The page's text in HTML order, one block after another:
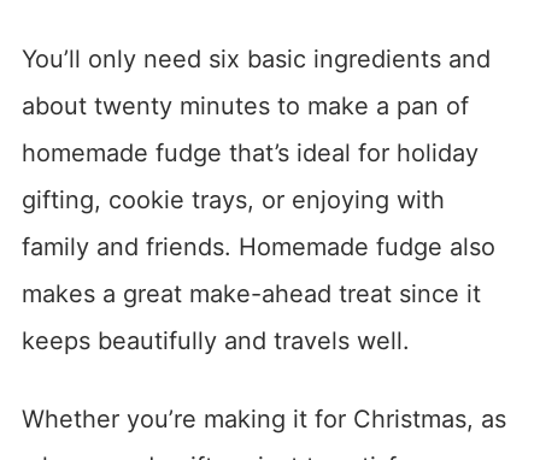
You’ll only need six basic ingredients and
about twenty minutes to make a pan of
homemade fudge that’s ideal for holiday
gifting, cookie trays, or enjoying with
family and friends. Homemade fudge also
makes a great make-ahead treat since it
keeps beautifully and travels well.
Whether you’re making it for Christmas, as